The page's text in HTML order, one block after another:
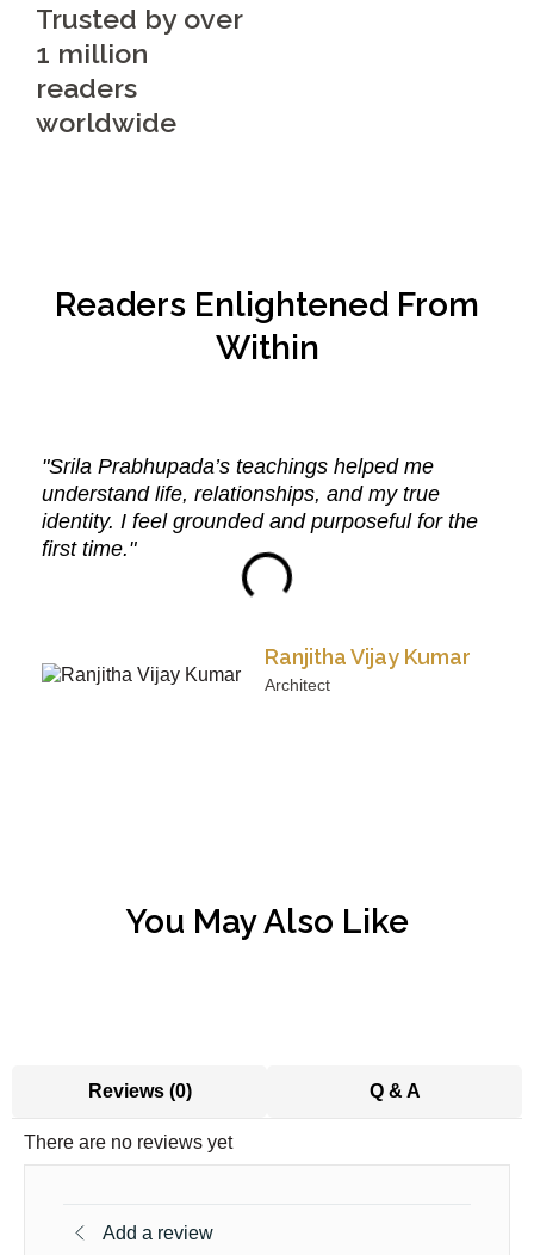
Trusted by over
1 million
readers
worldwide
Readers Enlightened From
Within
"Srila Prabhupada’s teachings helped me
understand life, relationships, and my true
identity. I feel grounded and purposeful for the
first time."
Ranjitha Vijay Kumar
Architect
You May Also Like
Reviews (0) Q & A
There are no reviews yet
Add a review